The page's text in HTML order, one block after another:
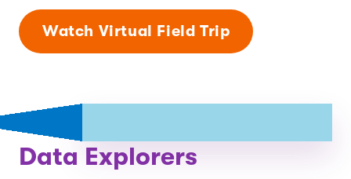
Watch Virtual Field Trip
Data Explorers